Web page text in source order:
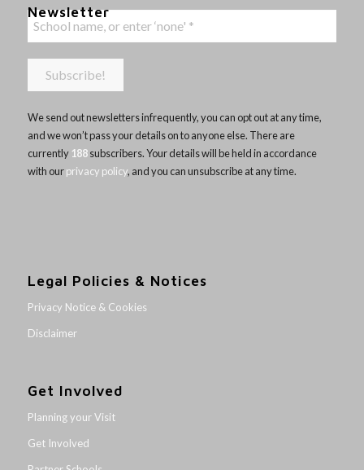
Newsletter
We send out newsletters infrequently, you can opt out at any time,
and we won’t pass your details on to anyone else. There are
currently 188subscribers. Your details will be held in accordance
with ourprivacy policy, and you can unsubscribe at any time.
Legal Policies & Notices
Privacy Notice & Cookies
Disclaimer
Get Involved
Planning your Visit
Get Involved